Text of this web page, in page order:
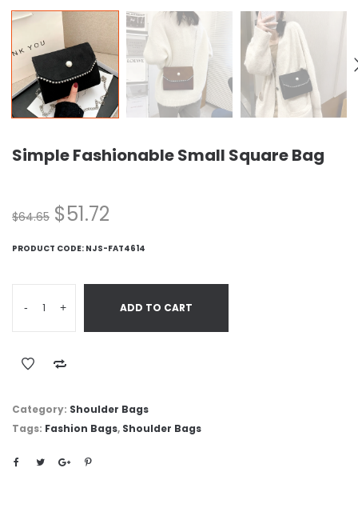
Simple Fashionable Small Square Bag
$64.65 $51.72
PRODUCT CODE: NJS-FAT4614
- + ADD TO CART
Category: Shoulder Bags
Tags: Fashion Bags, Shoulder Bags